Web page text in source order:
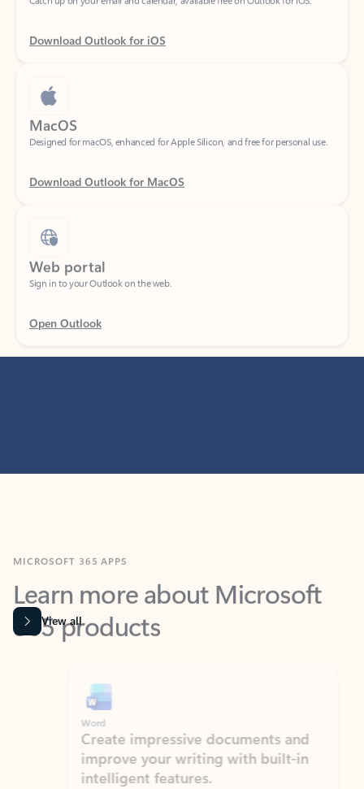
Download Outlook for iOS
MacOS
Designed for macOS, enhanced for Apple Silicon, and free for personal use.
Download Outlook for MacOS
Web portal
Sign in to your Outlook on the web.
Open Outlook
Learn more about Microsoft
365 products
View all
Word
Create impressive documents and
improve your writing with built-in
intelligent features.